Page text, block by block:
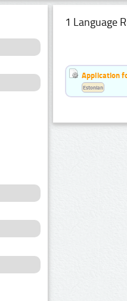
1 Language
Application
Estonian